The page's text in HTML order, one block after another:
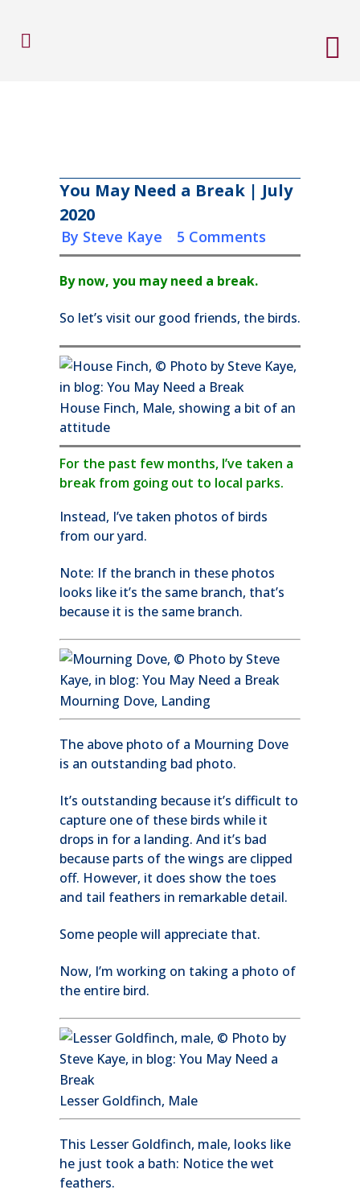
You May Need a Break | July
2020
inby
Steve Kaye 5 Comments
By now, you may need a break.
So let’s visit our good friends, the birds.
House Finch, Male, showing a bit of an
attitude
For the past few months, I’ve taken a
break from going out to local parks.
Instead, I’ve taken photos of birds
from our yard.
Note: If the branch in these photos
looks like it’s the same branch, that’s
because it is the same branch.
Mourning Dove, Landing
The above photo of a Mourning Dove
is an outstanding bad photo.
It’s outstanding because it’s difficult to
capture one of these birds while it
drops in for a landing. And it’s bad
because parts of the wings are clipped
off. However, it does show the toes
and tail feathers in remarkable detail.
Some people will appreciate that.
Now, I’m working on taking a photo of
the entire bird.
Lesser Goldfinch, Male
This Lesser Goldfinch, male, looks like
he just took a bath: Notice the wet
feathers.